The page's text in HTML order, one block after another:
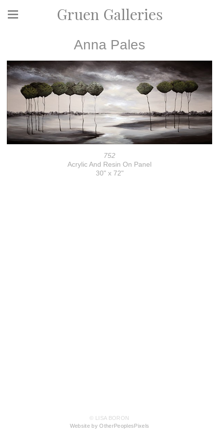
Gruen Galleries
Anna Pales
752
Acrylic And Resin On Panel
30" x 72"
© LISA BORON
Website by OtherPeoplesPixels